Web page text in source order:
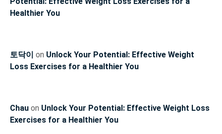
Healthier You
토닥이 on Unlock Your Potential: Effective Weight
Loss Exercises for a Healthier You
Chau on Unlock Your Potential: Effective Weight Loss
Exercises for a Healthier You